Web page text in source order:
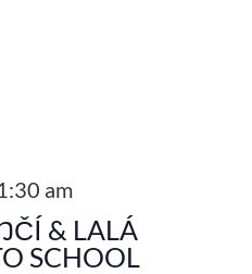
& LALÁ
SCHOOL
am